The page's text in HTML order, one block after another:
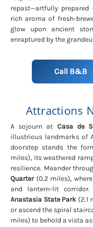
repast—artfully
rich aroma of fresh-
glow upon ancient
enraptured by the
Call B&B
Attractions
A sojourn at Casa de
illustrious landmarks of
doorstep stands the
miles), its weathered
resilience. Meander
Quarter (0.2 miles),
and lantern-lit
Anastasia State Park (2.1
or ascend the spiral
miles) to behold a vista